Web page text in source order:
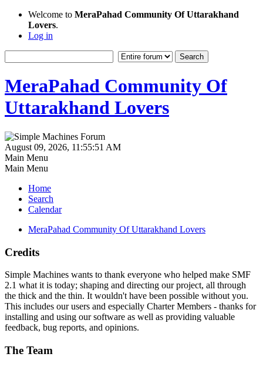
Welcome to MeraPahad Community Of Uttarakhand
Lovers.
Log in
MeraPahad Community Of
Uttarakhand Lovers
August 09, 2026, 11:55:51 AM
Main Menu
Main Menu
Home
Search
Calendar
MeraPahad Community Of Uttarakhand Lovers
Credits
Simple Machines wants to thank everyone who helped make SMF
2.1 what it is today; shaping and directing our project, all through
the thick and the thin. It wouldn't have been possible without you.
This includes our users and especially Charter Members - thanks for
installing and using our software as well as providing valuable
feedback, bug reports, and opinions.
The Team